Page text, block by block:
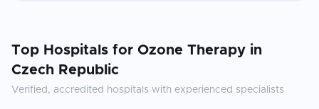
Top Hospitals for Ozone Therapy in
Czech Republic
Verified, accredited hospitals with experienced specialists